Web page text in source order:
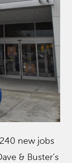
new jobs
& Buster’s